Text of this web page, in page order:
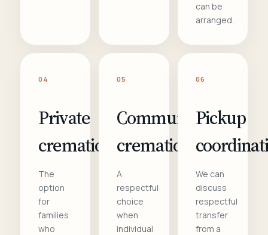
can be
arranged.
04
Private
cremation
The
option
for
families
who
05
Communal
cremation
A
respectful
choice
when
individual
06
Pickup
We can
discuss
respectful
transfer
from a